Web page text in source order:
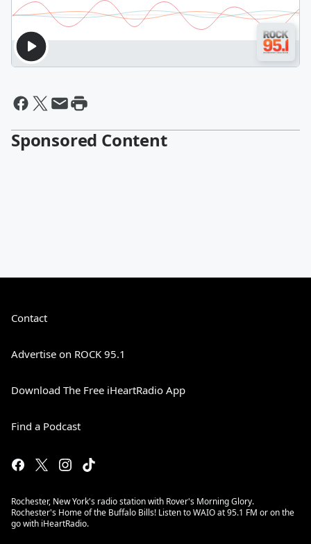
Sponsored Content
Contact
Advertise on ROCK 95.1
Download The Free iHeartRadio App
Find a Podcast
Rochester, New York's radio station with Rover's Morning Glory.
Rochester's Home of the Buffalo Bills! Listen to WAIO at 95.1 FM or on the
go with iHeartRadio.